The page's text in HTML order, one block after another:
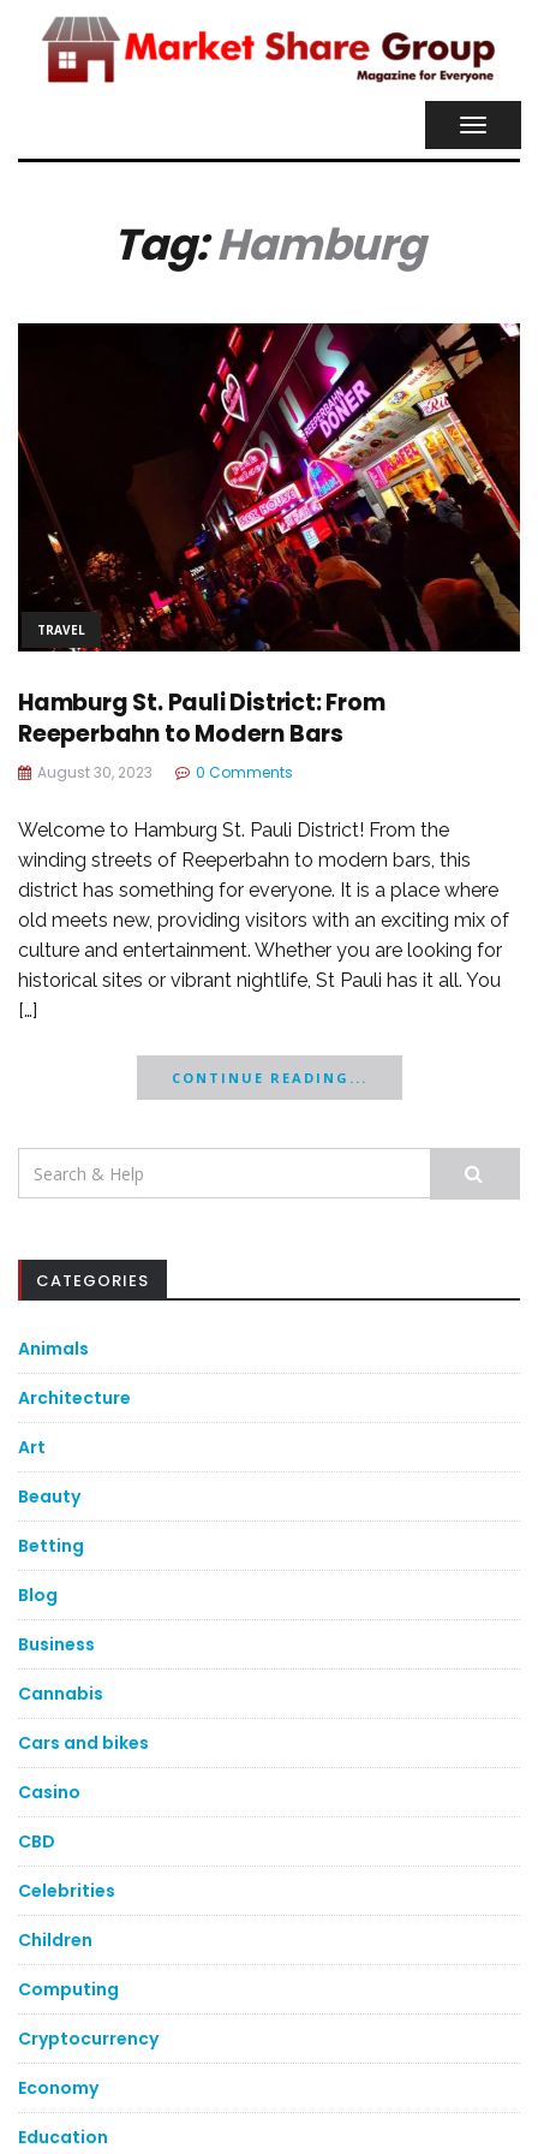
Tag:Hamburg
TRAVEL
Hamburg St. Pauli District: From
Reeperbahn to Modern Bars
August 30, 2023 0 Comments
Welcome to Hamburg St. Pauli District! From the
winding streets of Reeperbahn to modern bars, this
district has something for everyone. It is a place where
old meets new, providing visitors with an exciting mix of
culture and entertainment. Whether you are looking for
historical sites or vibrant nightlife, St Pauli has it all. You
[…]
CONTINUE READING...
Search
for:
CATEGORIES
Animals
Architecture
Art
Beauty
Betting
Blog
Business
Cannabis
Cars and bikes
Casino
CBD
Celebrities
Children
Computing
Cryptocurrency
Economy
Education